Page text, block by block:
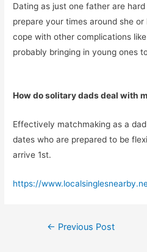
Dating as just one father are
prepare your times around she
cope with other complications
probably bringing in young ones
How do solitary dads deal with
Effectively matchmaking as a
dates who are prepared to be
arrive 1st.
https://
Post← Previous Post